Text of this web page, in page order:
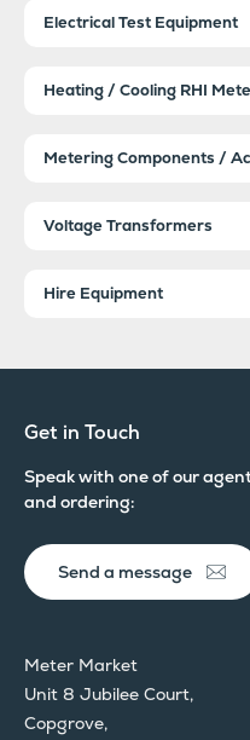
Electrical Test Equipment
Heating / Cooling RHI
Metering Components /
Voltage Transformers
Hire Equipment
Get in Touch
Speak with one of our
and ordering:
Meter Market
Unit 8 Jubilee Court,
Copgrove,
Send a message